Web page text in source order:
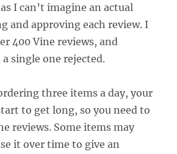
I can’t imagine an actual
and approving each review. I
400 Vine reviews, and
single one rejected.
three items a day, your
to get long, so you need to
reviews. Some items may
it over time to give an